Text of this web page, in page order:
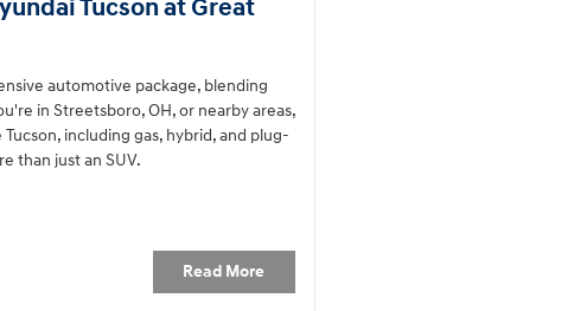
Tucson at Great
automotive package, blending
in Streetsboro, OH, or nearby areas,
including gas, hybrid, and plug-
than just an SUV.
Read More